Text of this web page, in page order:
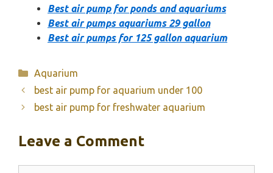
Best air pump for ponds and aquariums
Best air pumps aquariums 29 gallon
Best air pumps for 125 gallon aquarium
Categories
Aquarium
best air pump for aquarium under 100
best air pump for freshwater aquarium
Leave a Comment